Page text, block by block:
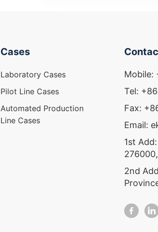
Cases
Laboratory Cases
Pilot Line Cases
Automated Production
Line Cases
Mobile:
Tel:
Fax:
Email:
1st
2nd